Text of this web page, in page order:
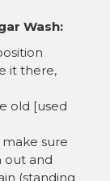
Wash:
it there,
old [used
sure
out and
(standing